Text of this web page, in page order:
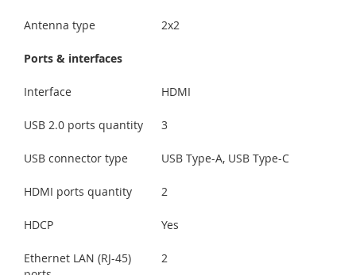
Antenna type 2x2
Ports & interfaces
Interface HDMI
USB 2.0 ports quantity 3
USB connector type USB Type-A, USB Type-C
HDMI ports quantity 2
HDCP Yes
Ethernet LAN (RJ-45)
2